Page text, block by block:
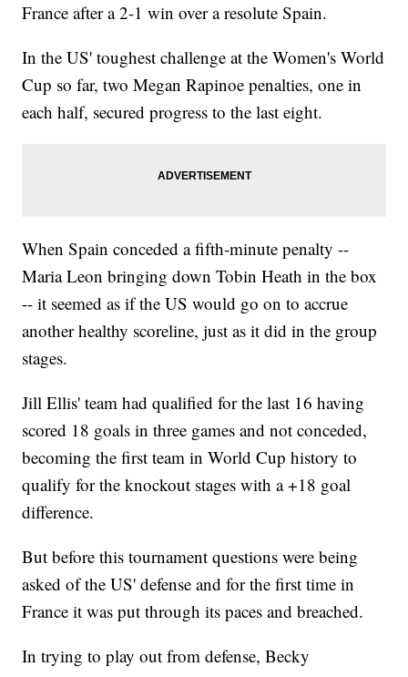
France after a 2-1 win over a resolute Spain.
In the US' toughest challenge at the Women's World
Cup so far, two Megan Rapinoe penalties, one in
each half, secured progress to the last eight.
When Spain conceded a fifth-minute penalty --
Maria Leon bringing down Tobin Heath in the box
-- it seemed as if the US would go on to accrue
another healthy scoreline, just as it did in the group
stages.
Jill Ellis' team had qualified for the last 16 having
scored 18 goals in three games and not conceded,
becoming the first team in World Cup history to
qualify for the knockout stages with a +18 goal
difference.
But before this tournament questions were being
asked of the US' defense and for the first time in
France it was put through its paces and breached.
In trying to play out from defense, Becky